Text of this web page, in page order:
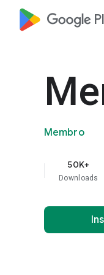
google_logo
Membro
50K+
Downloads